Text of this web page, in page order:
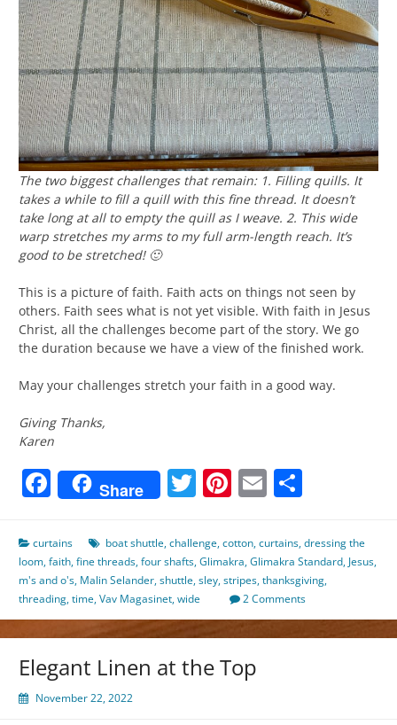
The two biggest challenges that remain: 1. Filling quills. It
takes a while to fill a quill with this fine thread. It doesn’t
take long at all to empty the quill as I weave. 2. This wide
warp stretches my arms to my full arm-length reach. It’s
good to be stretched! 🙂
This is a picture of faith. Faith acts on things not seen by
others. Faith sees what is not yet visible. With faith in Jesus
Christ, all the challenges become part of the story. We go
the duration because we have a view of the finished work.
May your challenges stretch your faith in a good way.
Giving Thanks,
Karen
Facebook
Share Twitter
Pinterest
Email
curtains boat shuttle,challenge,cotton,curtains,dressing the
loom,faith,fine threads,four shafts,Glimakra,Glimakra Standard, Jesus,
m's and o's, Malin Selander,shuttle,sley,stripes,thanksgiving,
threading,time,Vav Magasinet,wide 2 Comments
Elegant Linen at the Top
November 22, 2022